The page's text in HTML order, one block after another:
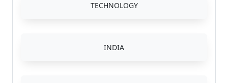
TECHNOLOGY
INDIA